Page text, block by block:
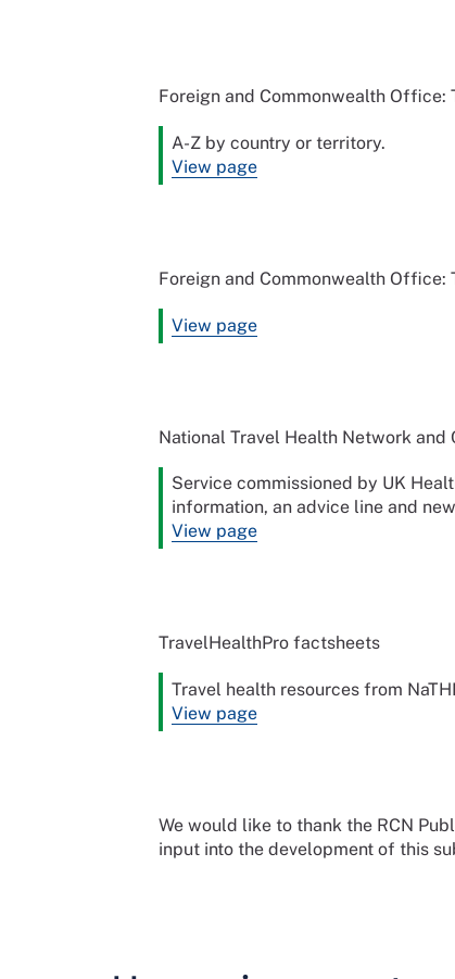
Foreign and Commonwealth Office:
A-Z by country or territory.
View page
Foreign and Commonwealth Office:
View page
National Travel Health Network and
Service commissioned by UK
information, an advice line and
View page
TravelHealthPro factsheets
Travel health resources from
View page
We would like to thank the RCN
input into the development of this